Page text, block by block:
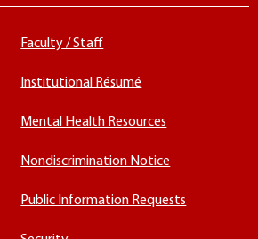
Faculty / Staff
Institutional Résumé
Mental Health Resources
Nondiscrimination Notice
Public Information Requests